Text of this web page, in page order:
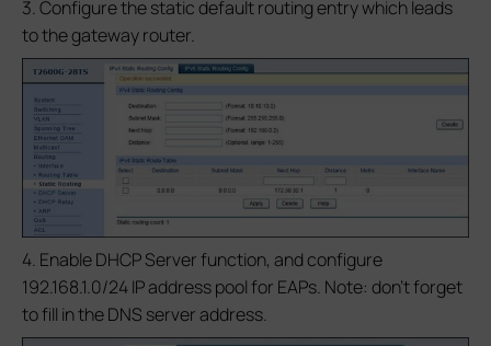
3. Configure the static default routing entry which leads
to the gateway router.
4. Enable DHCP Server function, and configure
192.168.1.0/24 IP address pool for EAPs. Note: don’t forget
to fill in the DNS server address.